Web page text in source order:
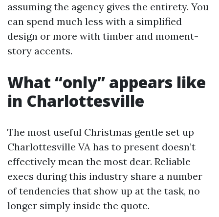
assuming the agency gives the entirety. You
can spend much less with a simplified
design or more with timber and moment-
story accents.
What “only” appears like
in Charlottesville
The most useful Christmas gentle set up
Charlottesville VA has to present doesn’t
effectively mean the most dear. Reliable
execs during this industry share a number
of tendencies that show up at the task, no
longer simply inside the quote.